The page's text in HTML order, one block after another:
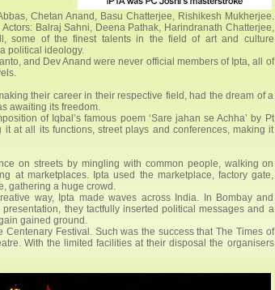
Chetan Anand, Basu Chatterjee, Rishikesh Mukherjee.
Balraj Sahni, Deena Pathak, Harindranath Chatterjee,
some of the finest talents in the field of art and culture
political ideology.
and Dev Anand were never official members of Ipta, all of
their career in their respective field, had the dream of a
awaiting its freedom.
of Iqbal’s famous poem ‘Sare jahan se Achha’ by Pt
at all its functions, street plays and conferences, making it
on streets by mingling with common people, walking on
at marketplaces. Ipta used the marketplace, factory gate,
gathering a huge crowd.
way, Ipta made waves across India. In Bombay and
they tactfully inserted political messages and a
gained ground.
Festival. Such was the success that The Times of
With the limited facilities at their disposal the organisers